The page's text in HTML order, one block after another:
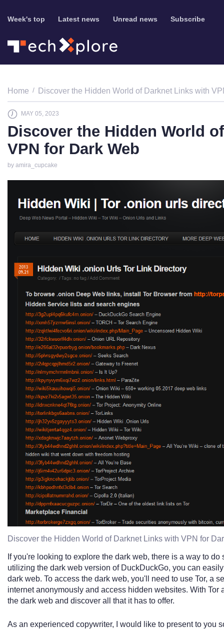
Week's top Latest news Unread news Subscribe
Home Discover the Hidden World of Darknet Links with
MAY 05, 2023
Discover the Hidden World
VPN for Dark Web
by amira_cupcake
Discover the Hidden World of Darknet Links with VPN for
If you're looking to explore the dark web, there is a way to
utilizing the dark web version of DuckDuckGo, you can
dark web. To access the dark web, you'll need to use Tor, a
internet anonymously and access hidden websites. With
the dark web and discover all that it has to offer.
As an experienced copywriter, I would like to present to you